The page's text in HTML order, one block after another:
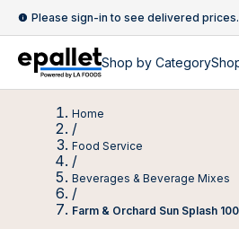
Please sign-in to see delivered prices.
Shop by Category
Home
/
Food Service
/
Beverages & Beverage Mixes
/
Farm & Orchard Sun Splash